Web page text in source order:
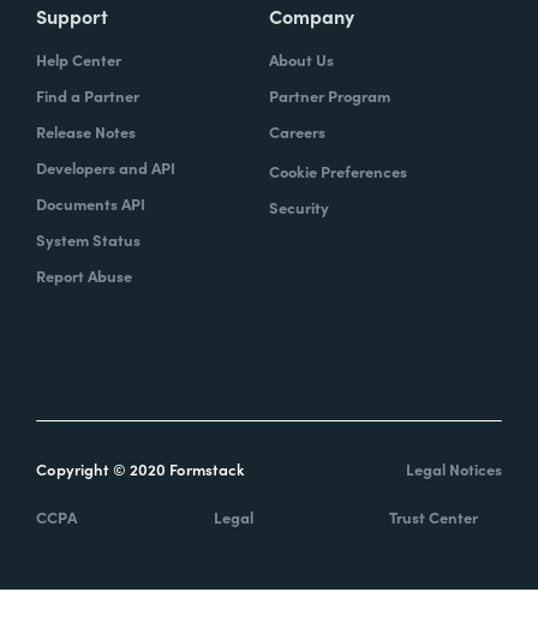
Support
Help Center
Find a Partner
Release Notes
Developers and API
Documents API
System Status
Report Abuse
Company
About Us
Partner Program
Careers
Cookie Preferences
Security
Copyright © 2020 Formstack Legal Notices
CCPA Legal Trust Center